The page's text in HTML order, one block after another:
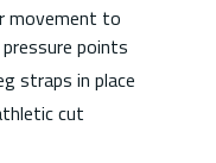
movement to
points
straps in place
cut